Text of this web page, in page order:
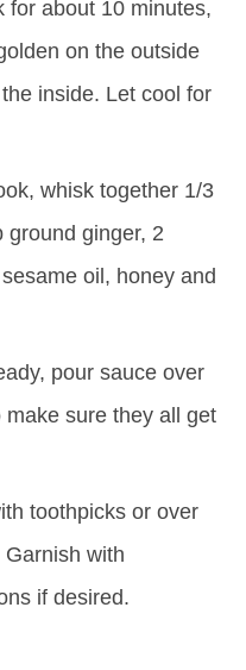
for about 10 minutes,
on the outside
inside. Let cool for
whisk together 1/3
ground ginger, 2
oil, honey and
pour sauce over
sure they all get
toothpicks or over
with
if desired.